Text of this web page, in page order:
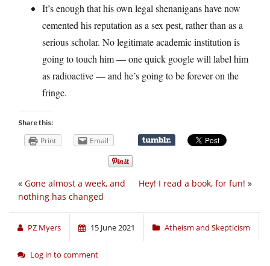
It’s enough that his own legal shenanigans have now
cemented his reputation as a sex pest, rather than as a
serious scholar. No legitimate academic institution is
going to touch him — one quick google will label him
as radioactive — and he’s going to be forever on the
fringe.
Share this:
Print Email
Hey! I read a book, for fun! »
« Gone almost a week, and
nothing has changed
PZ Myers 15 June 2021 Atheism and Skepticism
Log in to comment